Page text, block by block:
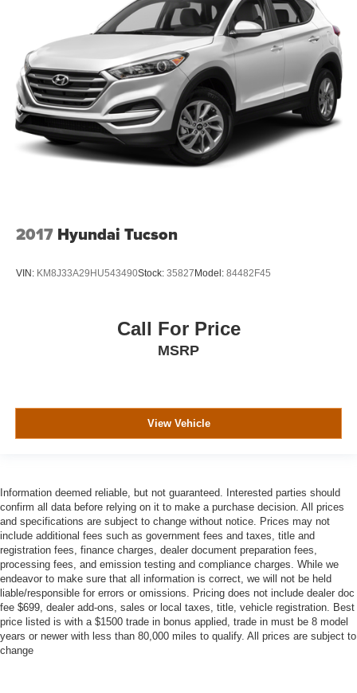
2017 Hyundai Tucson
VIN: KM8J33A29HU543490Stock: 35827 Model: 84482F45
Call For Price
MSRP
View Vehicle
Information deemed reliable, but not guaranteed. Interested parties should
confirm all data before relying on it to make a purchase decision. All prices
and specifications are subject to change without notice. Prices may not
include additional fees such as government fees and taxes, title and
registration fees, finance charges, dealer document preparation fees,
processing fees, and emission testing and compliance charges. While we
endeavor to make sure that all information is correct, we will not be held
liable/responsible for errors or omissions. Pricing does not include dealer doc
fee $699, dealer add-ons, sales or local taxes, title, vehicle registration. Best
price listed is with a $1500 trade in bonus applied, trade in must be 8 model
years or newer with less than 80,000 miles to qualify. All prices are subject to
change